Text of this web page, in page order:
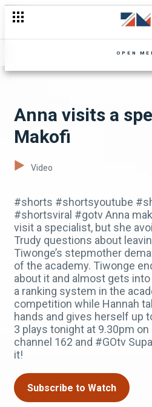
OPEN
Anna visits a
Makofi
Video
#shorts #shortsyoutube
#shortsviral #gotv Anna
visit a specialist, but she
Trudy questions about
Tiwonge’s stepmother
of the academy. Tiwonge
about it and almost gets
a ranking system in the
competition while Hannah
hands and gives herself up
3 plays tonight at 9.30pm
channel 162 and #GOtv
it!
Subscribe to Watch